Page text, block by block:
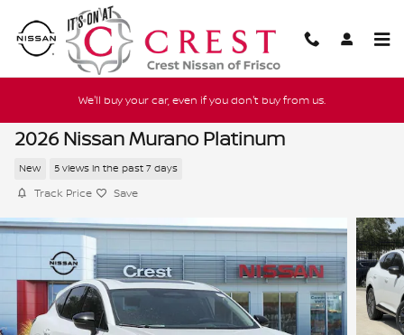
Skip to main content
We'll buy your car, even if you don't buy from us.
2026 Nissan Murano Platinum
New 5 views in the past 7 days
Track Price Save